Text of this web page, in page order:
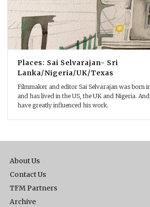
Places: Sai Selvarajan- Sri
Lanka/Nigeria/UK/Texas
Filmmaker and editor Sai Selvarajan was born
and has lived in the US, the UK and Nigeria.
have greatly influenced his work.
About Us
Contact Us
TFM Partners
Archive